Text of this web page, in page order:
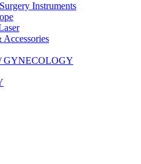
Instruments
GYNECOLOGY